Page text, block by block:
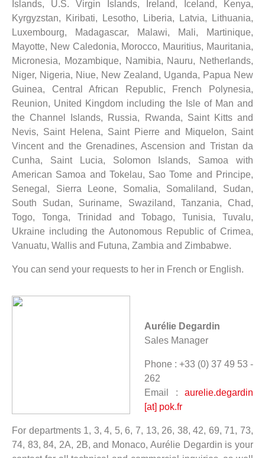
Islands, U.S. Virgin Islands, Ireland, Iceland, Kenya,
Kyrgyzstan, Kiribati, Lesotho, Liberia, Latvia, Lithuania,
Luxembourg, Madagascar, Malawi, Mali, Martinique,
Mayotte, New Caledonia, Morocco, Mauritius, Mauritania,
Micronesia, Mozambique, Namibia, Nauru, Netherlands,
Niger, Nigeria, Niue, New Zealand, Uganda, Papua New
Guinea, Central African Republic, French Polynesia,
Reunion, United Kingdom including the Isle of Man and
the Channel Islands, Russia, Rwanda, Saint Kitts and
Nevis, Saint Helena, Saint Pierre and Miquelon, Saint
Vincent and the Grenadines, Ascension and Tristan da
Cunha, Saint Lucia, Solomon Islands, Samoa with
American Samoa and Tokelau, Sao Tome and Principe,
Senegal, Sierra Leone, Somalia, Somaliland, Sudan,
South Sudan, Suriname, Swaziland, Tanzania, Chad,
Togo, Tonga, Trinidad and Tobago, Tunisia, Tuvalu,
Ukraine including the Autonomous Republic of Crimea,
Vanuatu, Wallis and Futuna, Zambia and Zimbabwe.
You can send your requests to her in French or English.
Aurélie Degardin
Sales Manager
Phone : +33 (0) 37 49 53 -
262
Email : aurelie.degardin
[at] pok.fr
For departments 1, 3, 4, 5, 6, 7, 13, 26, 38, 42, 69, 71, 73,
74, 83, 84, 2A, 2B, and Monaco, Aurélie Degardin is your